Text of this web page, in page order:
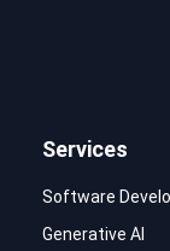
Services
Software
Generative AI